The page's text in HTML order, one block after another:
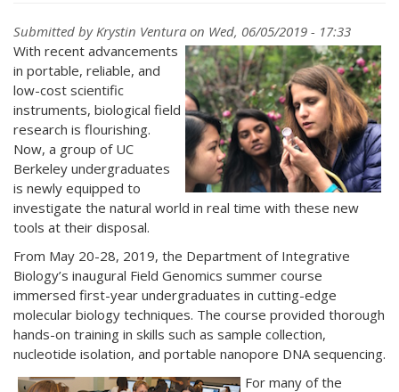
Submitted byKrystin Ventura on Wed, 06/05/2019 - 17:33
With recent advancements
in portable, reliable, and
low-cost scientific
instruments, biological field
research is flourishing.
Now, a group of UC
Berkeley undergraduates
is newly equipped to
investigate the natural world in real time with these new
tools at their disposal.
From May 20-28, 2019, the Department of Integrative
Biology’s inaugural Field Genomics summer course
immersed first-year undergraduates in cutting-edge
molecular biology techniques. The course provided thorough
hands-on training in skills such as sample collection,
nucleotide isolation, and portable nanopore DNA sequencing.
For many of the